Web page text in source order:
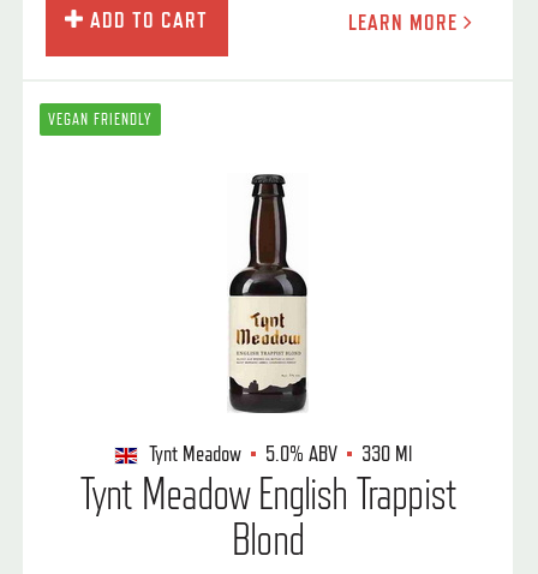
ADD TO CART LEARN MORE
VEGAN FRIENDLY
Tynt Meadow 5.0% ABV 330 Ml
Tynt Meadow English Trappist
Blond